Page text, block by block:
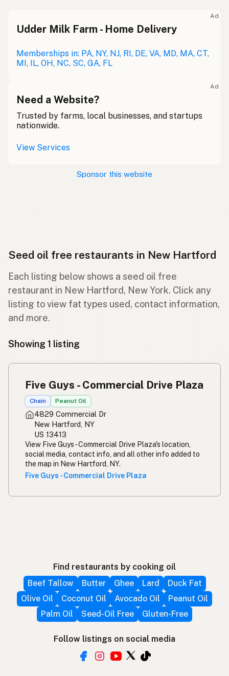
Ad
Udder Milk Farm - Home Delivery
Memberships in: PA, NY, NJ, RI, DE, VA, MD, MA, CT,
MI, IL, OH, NC, SC, GA, FL
Ad
Need a Website?
Trusted by farms, local businesses, and startups
nationwide.
View Services
Sponsor this website
Seed oil free restaurants in New Hartford
Each listing below shows a seed oil free
restaurant in New Hartford, New York. Click any
listing to view fat types used, contact information,
and more.
Showing 1 listing
Five Guys - Commercial Drive Plaza
Chain Peanut Oil
4829 Commercial Dr
New Hartford, NY
US 13413
View Five Guys - Commercial Drive Plaza's location,
social media, contact info, and all other info added to
the map in New Hartford, NY.
Five Guys - Commercial Drive Plaza
Find restaurants by cooking oil
Beef Tallow
Butter Ghee Lard
Duck Fat
Olive Oil
Coconut Oil Avocado Oil
Peanut Oil
Palm Oil
Seed-Oil Free Gluten-Free
Follow listings on social media